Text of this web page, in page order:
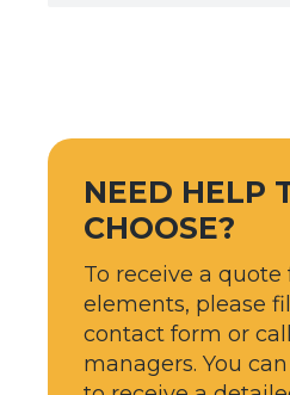
NEED HELP
CHOOSE?
To receive a
elements, please
contact form or
managers. You